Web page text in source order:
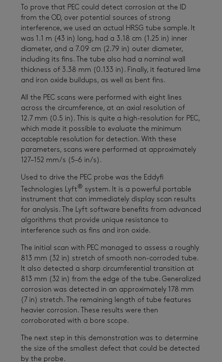
To prove that PEC could detect corrosion at the ID
from the OD, over potential sources of strong
interference, we used an actual HRSG tube sample. It
was 1.1 m (43 in) long, had a 3.18 cm (1.25 in) inner
diameter, and a 7.09 cm (2.79 in) outer diameter,
including its fins. The tube also had a nominal wall
thickness of 3.38 mm (0.133 in). Finally, it featured lime
and iron oxide buildups, as well as bent fins.
All the PEC scans were performed with eight lines
across the circumference, at an axial resolution of
12.7 mm (0.5 in). This is quite a high-resolution for PEC,
which made it possible to evaluate the minimum
acceptable resolution for detection. With these
parameters, scans were performed at approximately
127–152 mm/s (5–6 in/s).
Used to drive the PEC probe was the Eddyfi
Technologies Lyft® system. It is a powerful portable
instrument that can immediately display scan results
for analysis. The Lyft software benefits from advanced
algorithms that provide unique resistance to
interference such as fins and iron oxide.
The initial scan with PEC managed to assess a roughly
813 mm (32 in) stretch of smooth non-corroded tube.
It also detected a sharp circumferential transition at
813 mm (32 in) from the edge of the tube. Generalized
corrosion was detected in an approximately 178 mm
(7 in) stretch. The remaining length of tube features
heavier corrosion. These results were then
corroborated with a bore scope.
The next step in this demonstration was to determine
the size of the smallest defect that could be detected
by the probe.